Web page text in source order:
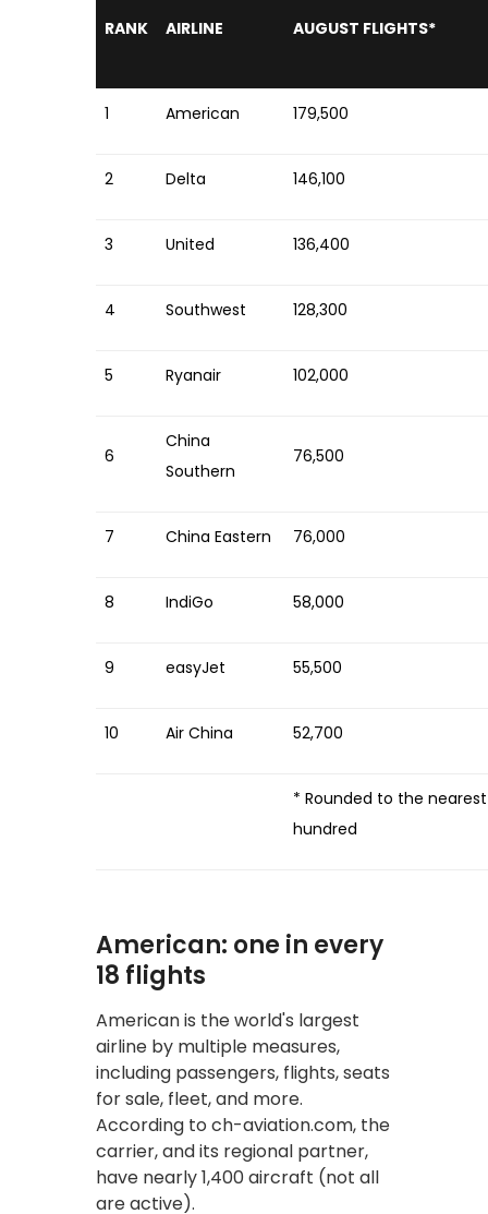
RANK AIRLINE AUGUST FLIGHTS*
1 American 179,500
2 Delta 146,100
3 United 136,400
4 Southwest 128,300
5 Ryanair 102,000
6
China
Southern
76,500
7 China Eastern 76,000
8 IndiGo 58,000
9 easyJet 55,500
10 Air China 52,700
* Rounded to the nearest
hundred
American: one in every
18 flights
American is the world's largest
airline by multiple measures,
including passengers, flights, seats
for sale, fleet, and more.
According to ch-aviation.com, the
carrier, and its regional partner,
have nearly 1,400 aircraft (not all
are active).